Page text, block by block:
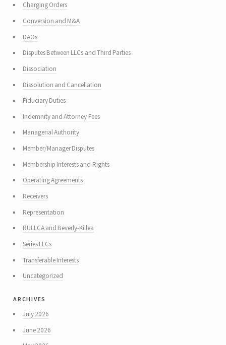
Charging Orders
Conversion and M&A
DAOs
Disputes Between LLCs and Third Parties
Dissociation
Dissolution and Cancellation
Fiduciary Duties
Indemnity and Attorney Fees
Managerial Authority
Member/Manager Disputes
Membership Interests and Rights
Operating Agreements
Receivers
Representation
RULLCA and Beverly-Killea
Series LLCs
Transferable Interests
Uncategorized
archives
July 2026
June 2026